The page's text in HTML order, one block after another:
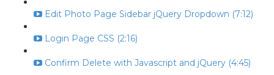
Edit Photo Page Sidebar jQuery Dropdown (7:12)
Login Page CSS (2:16)
Confirm Delete with Javascript and jQuery (4:45)